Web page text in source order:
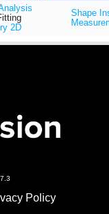
2D
Shape
Policy